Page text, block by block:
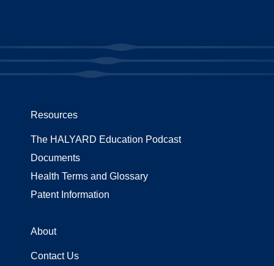
Resources
The HALYARD Education Podcast
Documents
Health Terms and Glossary
Patent Information
About
Contact Us